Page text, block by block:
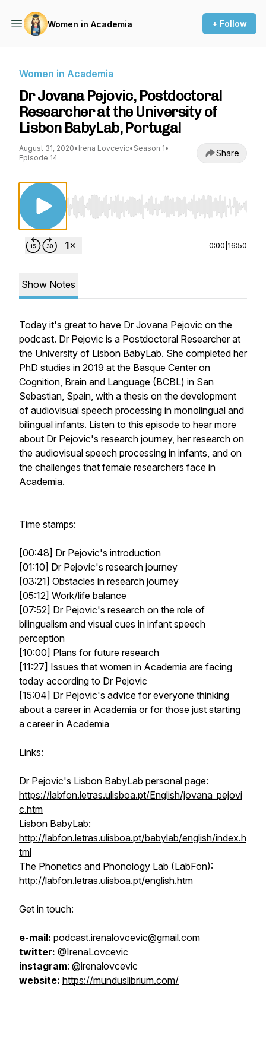
Women in Academia + Follow
Women in Academia
Dr Jovana Pejovic, Postdoctoral
Researcher at the University of
Lisbon BabyLab, Portugal
August 31, 2020• Irena Lovcevic• Season 1•
Episode 14
Share
Use Left/Right to seek, Home/End to jump to
0:00 16:50
Show Notes
Today it's great to have Dr Jovana Pejovic on the
podcast. Dr Pejovic is a Postdoctoral Researcher at
the University of Lisbon BabyLab. She completed her
PhD studies in 2019 at the Basque Center on
Cognition, Brain and Language (BCBL) in San
Sebastian, Spain, with a thesis on the development
of audiovisual speech processing in monolingual and
bilingual infants. Listen to this episode to hear more
about Dr Pejovic's research journey, her research on
the audiovisual speech processing in infants, and on
the challenges that female researchers face in
Academia.
Time stamps:
[00:48] Dr Pejovic's introduction
[01:10] Dr Pejovic's research journey
[03:21] Obstacles in research journey
[05:12] Work/life balance
[07:52] Dr Pejovic's research on the role of
bilingualism and visual cues in infant speech
perception
[10:00] Plans for future research
[11:27] Issues that women in Academia are facing
today according to Dr Pejovic
[15:04] Dr Pejovic's advice for everyone thinking
about a career in Academia or for those just starting
a career in Academia
Links:
Dr Pejovic's Lisbon BabyLab personal page:
https://labfon.letras.ulisboa.pt/English/jovana_pejovi
c.htm
Lisbon BabyLab:
http://labfon.letras.ulisboa.pt/babylab/english/index.h
tml
The Phonetics and Phonology Lab (LabFon):
http://labfon.letras.ulisboa.pt/english.htm
Get in touch:
e-mail: podcast.irenalovcevic@gmail.com
twitter: @IrenaLovcevic
instagram: @irenalovcevic
website: https://munduslibrium.com/